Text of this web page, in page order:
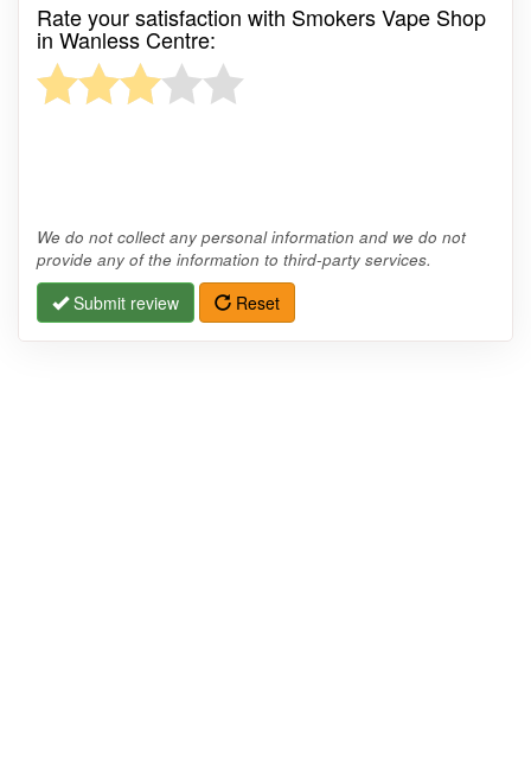
Rate your satisfaction with Smokers Vape Shop
in Wanless Centre:
We do not collect any personal information and we do not
provide any of the information to third-party services.
Submit review Reset